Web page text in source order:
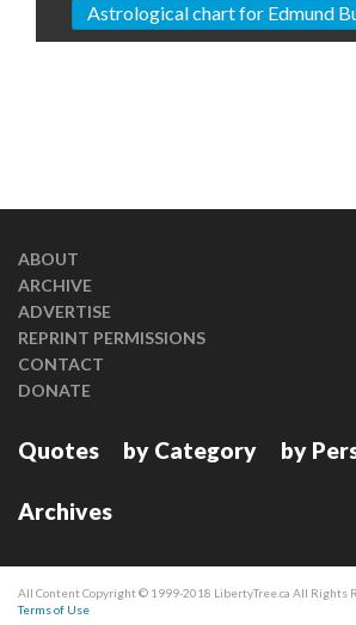
Astrological chart for Edmund
ABOUT
ARCHIVE
ADVERTISE
REPRINT PERMISSIONS
CONTACT
DONATE
Quotes by Category by
Archives
All Content Copyright © 1999-2018 LibertyTree.ca All Rights
Terms of Use